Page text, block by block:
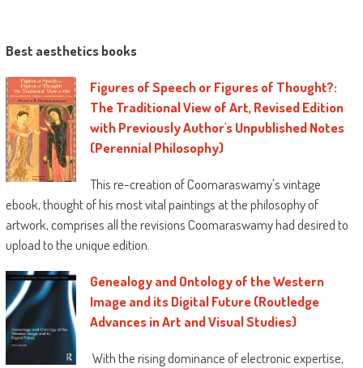
Best aesthetics books
Figures of Speech or Figures of Thought?:
The Traditional View of Art, Revised Edition
with Previously Author's Unpublished Notes
(Perennial Philosophy)
This re-creation of Coomaraswamy's vintage
ebook, thought of his most vital paintings at the philosophy of
artwork, comprises all the revisions Coomaraswamy had desired to
upload to the unique edition.
Genealogy and Ontology of the Western
Image and its Digital Future (Routledge
Advances in Art and Visual Studies)
With the rising dominance of electronic expertise,